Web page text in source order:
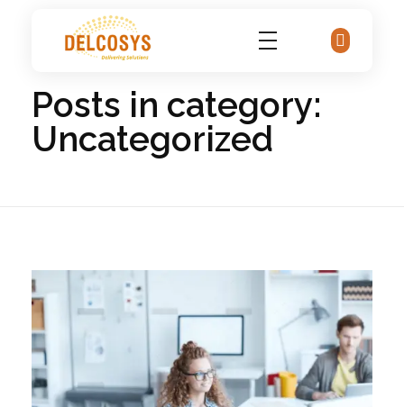
Home Uncategorized
Posts in category:
Uncategorized